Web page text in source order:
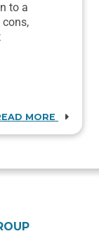
to a
MORE